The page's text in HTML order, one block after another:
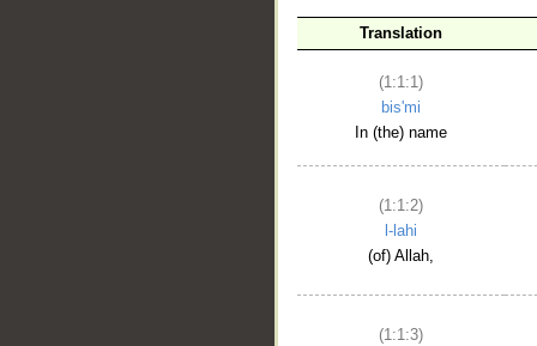
Translation
(1:1:1)
bis'mi
In (the) name
(1:1:2)
l-lahi
(of) Allah,
(1:1:3)